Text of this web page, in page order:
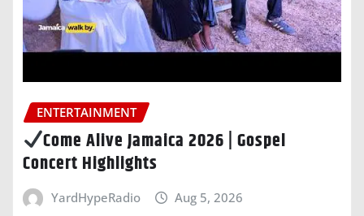
ENTERTAINMENT
Come Alive Jamaica 2026 | Gospel
Concert Highlights
YardHypeRadio Aug 5, 2026